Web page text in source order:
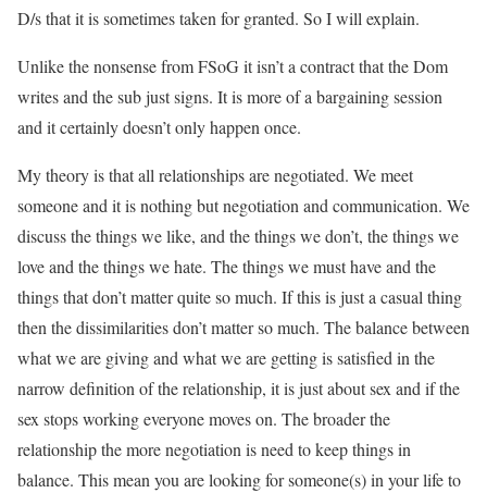
D/s that it is sometimes taken for granted. So I will explain.
Unlike the nonsense from FSoG it isn’t a contract that the Dom
writes and the sub just signs. It is more of a bargaining session
and it certainly doesn’t only happen once.
My theory is that all relationships are negotiated. We meet
someone and it is nothing but negotiation and communication. We
discuss the things we like, and the things we don’t, the things we
love and the things we hate. The things we must have and the
things that don’t matter quite so much. If this is just a casual thing
then the dissimilarities don’t matter so much. The balance between
what we are giving and what we are getting is satisfied in the
narrow definition of the relationship, it is just about sex and if the
sex stops working everyone moves on. The broader the
relationship the more negotiation is need to keep things in
balance. This mean you are looking for someone(s) in your life to